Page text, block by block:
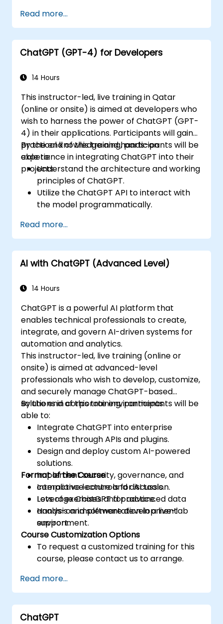
Prepare your HR function for the future
Read more...
ChatGPT (GPT-4) for Developers
14 Hours
This instructor-led, live training in Qatar
(online or onsite) is aimed at developers who
wish to harness the power of ChatGPT (GPT-
4) in their applications. Participants will gain
practical knowledge and hands-on
experience in integrating ChatGPT into their
projects.
By the end of this training, participants will be
able to:
Understand the architecture and working
principles of ChatGPT.
Utilize the ChatGPT API to interact with
the model programmatically.
chatbots using ChatGPT.
Explore new features and functionalities
offered by GPT-4 to enhance their
applications.
specific applications.
Read more...
AI with ChatGPT (Advanced Level)
14 Hours
ChatGPT is a powerful AI platform that
enables technical professionals to create,
integrate, and govern AI-driven systems for
automation and analytics.
This instructor-led, live training (online or
onsite) is aimed at advanced-level
professionals who wish to develop, customize,
and securely manage ChatGPT-based
solutions in corporate environments.
By the end of this training, participants will be
able to:
Integrate ChatGPT into enterprise
systems through APIs and plugins.
Design and deploy custom AI-powered
solutions.
Implement security, governance, and
compliance controls for AI tools.
Leverage ChatGPT for advanced data
analysis and software development
support.
Format of the Course
Interactive lecture and discussion.
Lots of exercises and practice.
Hands-on implementation in a live-lab
environment.
Course Customization Options
To request a customized training for this
course, please contact us to arrange.
Read more...
ChatGPT